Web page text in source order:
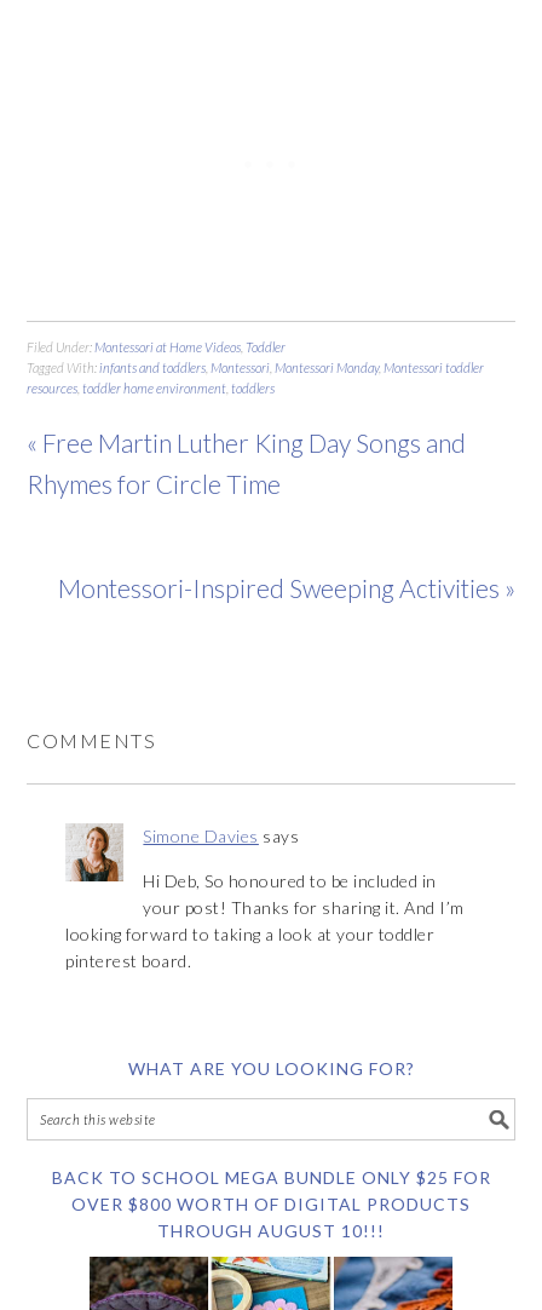
Filed Under: Montessori at Home Videos Toddler
Tagged With:infants and toddlers Montessori Montessori Monday, Montessori toddler
resources toddler home environment toddlers
« Free Martin Luther King Day Songs and
Rhymes for Circle Time
Montessori-Inspired Sweeping Activities »
COMMENTS
Simone Davies says
Hi Deb, So honoured to be included in
your post! Thanks for sharing it. And I’m
looking forward to taking a look at your toddler
pinterest board.
WHAT ARE YOU LOOKING FOR?
BACK TO SCHOOL MEGA BUNDLE ONLY $25 FOR
OVER $800 WORTH OF DIGITAL PRODUCTS
THROUGH AUGUST 10!!!